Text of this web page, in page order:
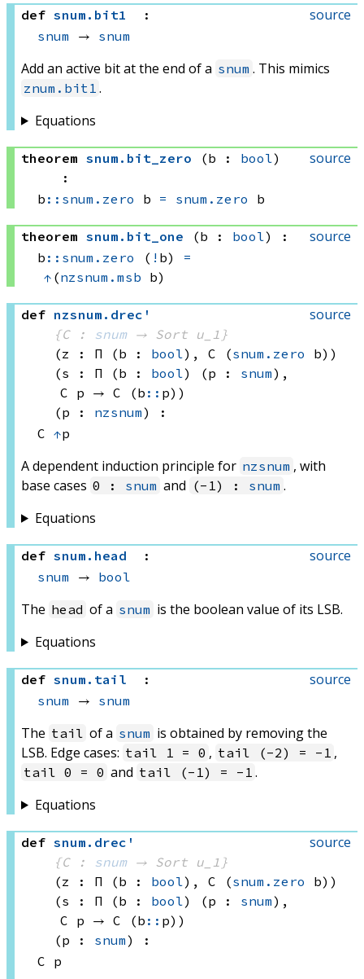
source
def snum . bit1
:
snum → snum
Add an active bit at the end of a snum . This mimics
znum.bit1 .
Equations
source
theorem snum . bit_zero (b : bool)
:
b :: snum.zero b = snum.zero b
source
theorem snum . bit_one (b : bool)
:
b :: snum.zero ( ! b)
=
↑ (nzsnum.msb b)
source
def nzsnum . drec'
{C : snum → Sort u_1 }
(z : Π (b : bool), C (snum.zero b) )
(s : Π (b : bool) (p : snum),
C p → C (b :: p) )
(p : nzsnum)
:
C ↑p
A dependent induction principle for nzsnum , with
base cases 0 : snum and (-1) : snum .
Equations
source
def snum . head
:
snum → bool
The head of a snum is the boolean value of its LSB.
Equations
source
def snum . tail
:
snum → snum
The tail of a snum is obtained by removing the
LSB. Edge cases: tail 1 = 0 , tail (-2) = -1 ,
tail 0 = 0 and tail (-1) = -1 .
Equations
source
def snum . drec'
{C : snum → Sort u_1 }
(z : Π (b : bool), C (snum.zero b) )
(s : Π (b : bool) (p : snum),
C p → C (b :: p) )
(p : snum)
:
C p